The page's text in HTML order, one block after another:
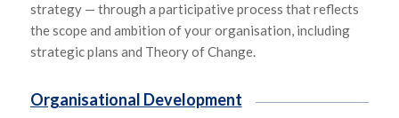
strategy — through a participative process that reflects
the scope and ambition of your organisation, including
strategic plans and Theory of Change.
Organisational Development